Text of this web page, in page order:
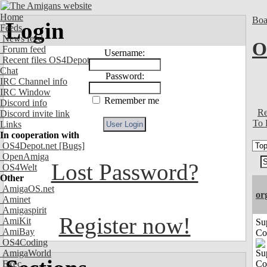
Home
Feeds
News feed
Forum feed
Recent files OS4Depot
Chat
IRC Channel info
IRC Window
Discord info
Discord invite link
Links
In cooperation with
OS4Depot.net [Bugs]
OpenAmiga
OS4Welt
Other
AmigaOS.net
Aminet
Amigaspirit
AmiKit
AmiBay
OS4Coding
AmigaWorld
Exec
Login
Username:
Password:
Remember me
Lost Password?
Register now!
To